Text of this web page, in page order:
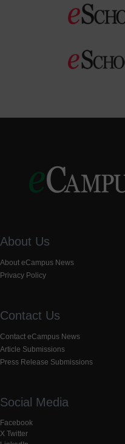
About Us
About eCampus News
Privacy Policy
Contact Us
Contact eCampus News
Article Submissions
Press Release Submissions
Social Media
Facebook
X Twitter